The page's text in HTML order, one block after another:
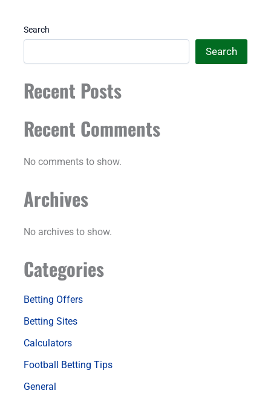
Search
Search
Recent Posts
Recent Comments
No comments to show.
Archives
No archives to show.
Categories
Betting Offers
Betting Sites
Calculators
Football Betting Tips
General